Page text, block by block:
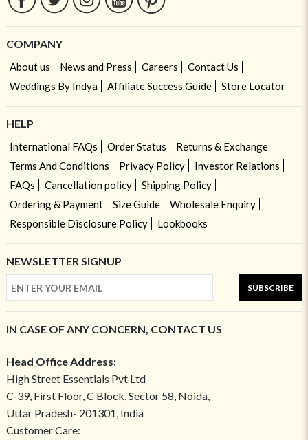
COMPANY
About us News and Press Careers
Contact Us
Weddings By Indya
Affiliate Success Guide Store Locator
HELP
International FAQs Order Status
Returns & Exchange
Terms And Conditions
Privacy Policy
Investor Relations
FAQs
Cancellation policy
Shipping Policy
Ordering & Payment
Size Guide
Wholesale Enquiry
Responsible Disclosure Policy
Lookbooks
NEWSLETTER SIGNUP
SUBSCRIBE
IN CASE OF ANY CONCERN, CONTACT US
Head Office Address:
High Street Essentials Pvt Ltd
C-39, First Floor, C Block, Sector 58, Noida,
Uttar Pradesh- 201301, India
Customer Care: